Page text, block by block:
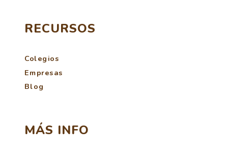
RECURSOS
Colegios
Empresas
Blog
MÁS INFO